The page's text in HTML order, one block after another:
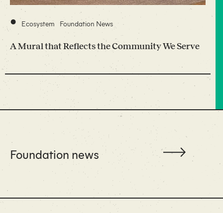
• Ecosystem Foundation News
A Mural that Reflects the Community We Serve
Foundation news